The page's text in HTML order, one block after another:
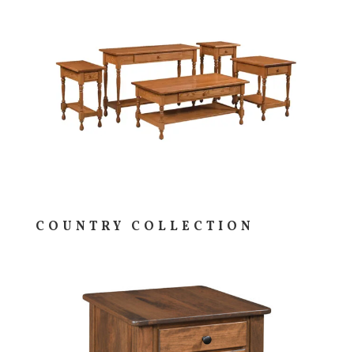
COUNTRY COLLECTION